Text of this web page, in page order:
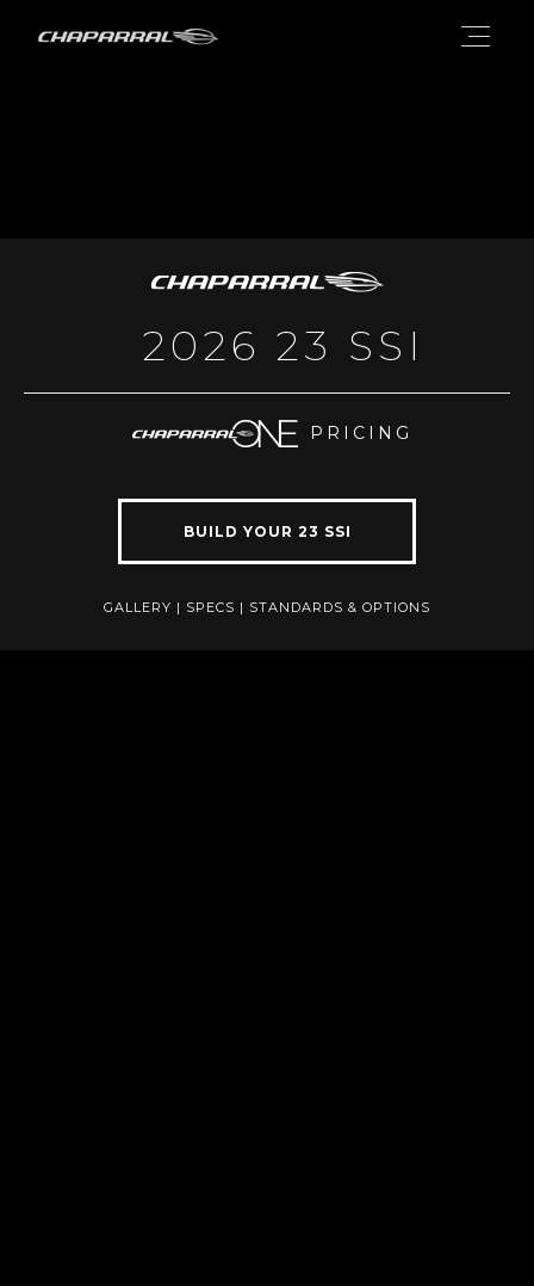
2026 23 SSI
PRICING
BUILD YOUR 23 SSI
GALLERY | SPECS | STANDARDS & OPTIONS